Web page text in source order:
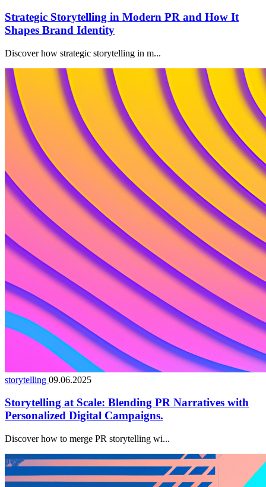
Strategic Storytelling in Modern PR and How It
Shapes Brand Identity
Discover how strategic storytelling in m...
storytelling 09.06.2025
Storytelling at Scale: Blending PR Narratives with
Personalized Digital Campaigns.
Discover how to merge PR storytelling wi...